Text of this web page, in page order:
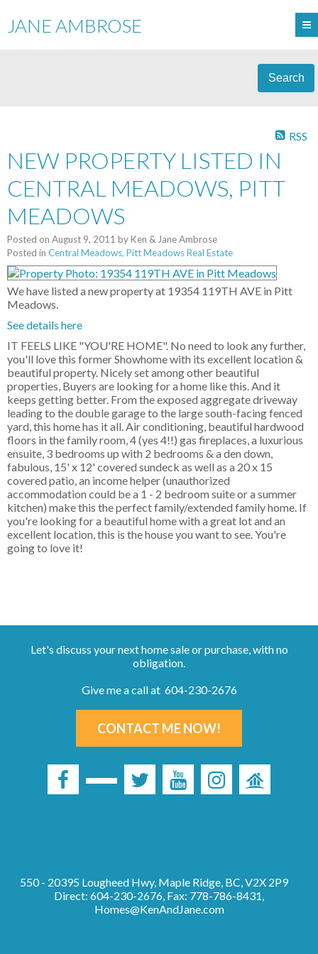
JANE AMBROSE
Search
RSS
NEW PROPERTY LISTED IN
CENTRAL MEADOWS, PITT
MEADOWS
Posted on August 9, 2011 byKen & Jane Ambrose
Posted in Central Meadows, Pitt Meadows Real Estate
We have listed a new property at 19354 119TH AVE in Pitt
Meadows.
See details here
IT FEELS LIKE "YOU'RE HOME". No need to look any further,
you'll love this former Showhome with its excellent location &
beautiful property. Nicely set among other beautiful
properties, Buyers are looking for a home like this. And it
keeps getting better. From the exposed aggregate driveway
leading to the double garage to the large south-facing fenced
yard, this home has it all. Air conditioning, beautiful hardwood
floors in the family room, 4 (yes 4!!) gas fireplaces, a luxurious
ensuite, 3 bedrooms up with 2 bedrooms & a den down,
fabulous, 15' x 12' covered sundeck as well as a 20 x 15
covered patio, an income helper (unauthorized
accommodation could be a 1 - 2 bedroom suite or a summer
kitchen) make this the perfect family/extended family home. If
you're looking for a beautiful home with a great lot and an
excellent location, this is the house you want to see. You're
going to love it!
Let's discuss your next home sale or purchase, with no
obligation.
Give me a call at 604-230-2676
CONTACT ME NOW!
550 - 20395 Lougheed Hwy, Maple Ridge, BC, V2X 2P9
Direct: 604-230-2676, Fax: 778-786-8431,
Homes@KenAndJane.com